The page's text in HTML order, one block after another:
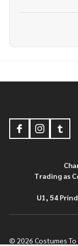
Start
Trading as
U1, 54
© 2026 Costumes To